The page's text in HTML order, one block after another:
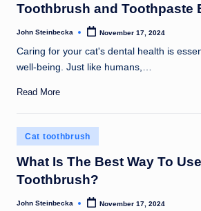
Toothbrush and Toothpaste
Posted
John Steinbecka November 17, 2024
Caring for your cat's dental health is
well-being. Just like humans,…
Read More
Posted
in
Cat toothbrush
What Is The Best Way To
Toothbrush?
Posted
John Steinbecka November 17, 2024